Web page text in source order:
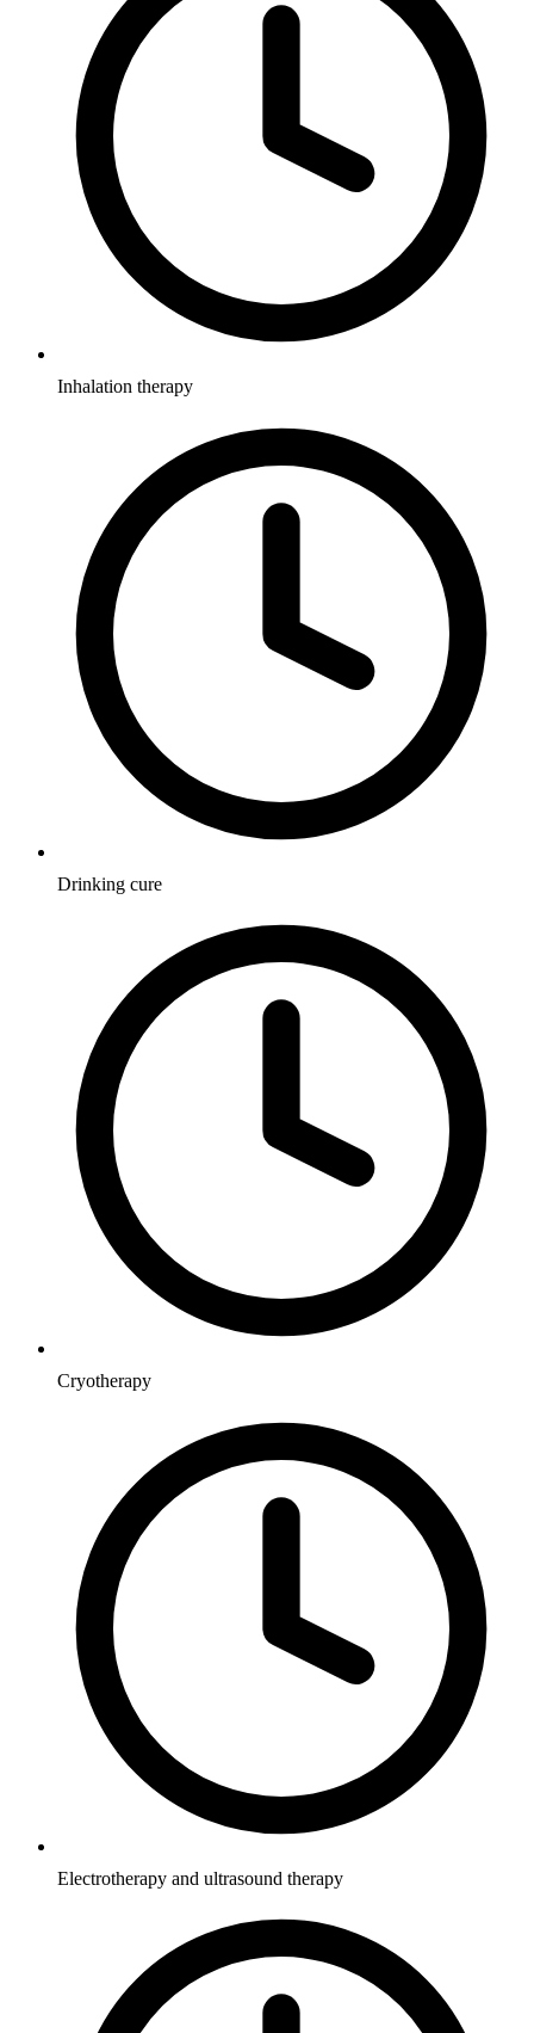
Inhalation therapy
Drinking cure
Cryotherapy
Electrotherapy and ultrasound therapy